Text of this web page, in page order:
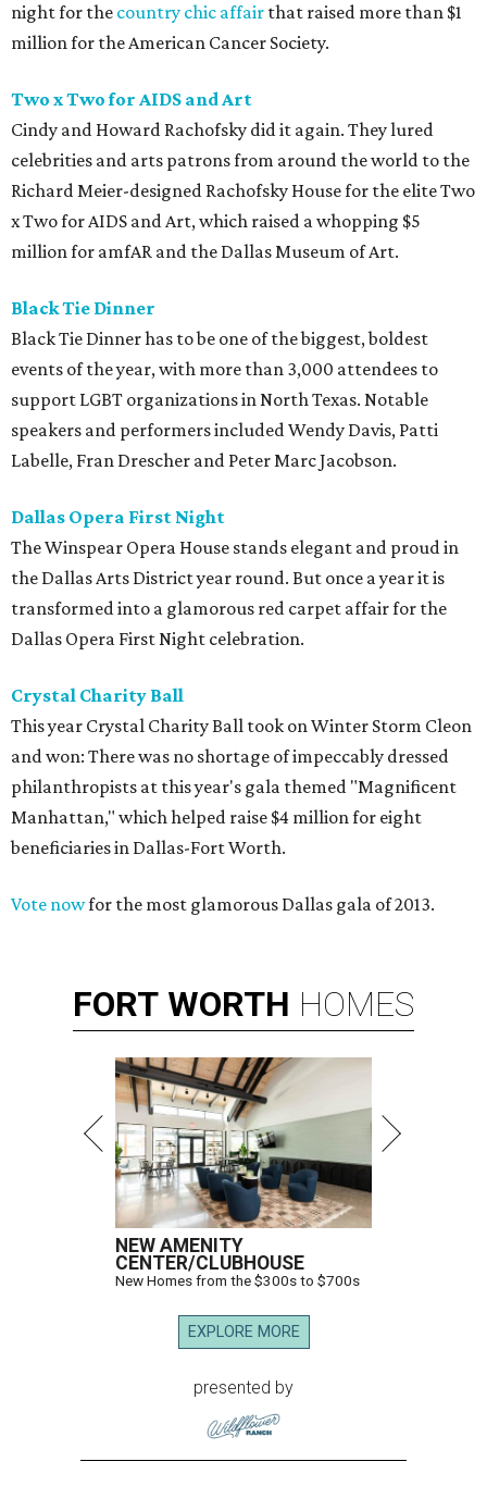
night for the country chic affair that raised more than $1
million for the American Cancer Society.
Two x Two for AIDS and Art
Cindy and Howard Rachofsky did it again. They lured
celebrities and arts patrons from around the world to the
Richard Meier-designed Rachofsky House for the elite Two
x Two for AIDS and Art, which raised a whopping $5
million for amfAR and the Dallas Museum of Art.
Black Tie Dinner
Black Tie Dinner has to be one of the biggest, boldest
events of the year, with more than 3,000 attendees to
support LGBT organizations in North Texas. Notable
speakers and performers included Wendy Davis, Patti
Labelle, Fran Drescher and Peter Marc Jacobson.
Dallas Opera First Night
The Winspear Opera House stands elegant and proud in
the Dallas Arts District year round. But once a year it is
transformed into a glamorous red carpet affair for the
Dallas Opera First Night celebration.
Crystal Charity Ball
This year Crystal Charity Ball took on Winter Storm Cleon
and won: There was no shortage of impeccably dressed
philanthropists at this year's gala themed "Magnificent
Manhattan," which helped raise $4 million for eight
beneficiaries in Dallas-Fort Worth.
Vote nowfor the most glamorous Dallas gala of 2013.
FORT WORTH HOMES
NEW AMENITY
CENTER/CLUBHOUSE
New Homes from the $300s to $700s
EXPLORE MORE
presented by